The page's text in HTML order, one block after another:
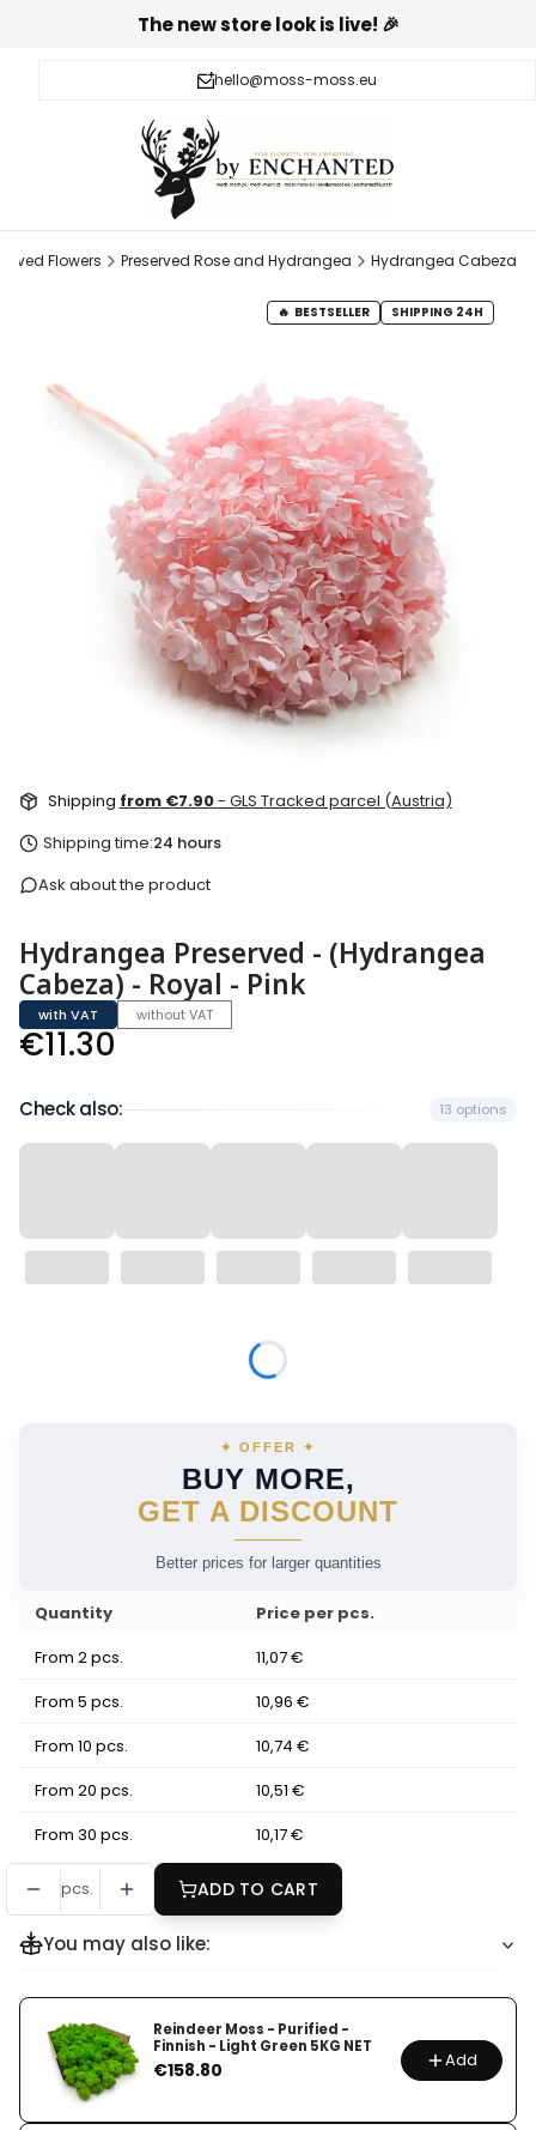
The new store look is live! 🎉
hello@moss-moss.eu
Flowers Preserved Rose and Hydrangea Hydrangea Cabeza
Shipping from €7.90- GLS Tracked parcel (Austria)
Shipping time:24 hours
Ask about the product
BESTSELLER SHIPPING 24H
Hydrangea Preserved - (Hydrangea
Cabeza) - Royal - Pink
with VAT without VAT
Price
€11.30
Check also: 13 options
Individual variants may differ in price
✦ OFFER ✦
BUY MORE,
GET A DISCOUNT
Better prices for larger quantities
Quantity
Price per pcs.
From 2 pcs.
11,07 €
From 5 pcs.
10,96 €
From 10 pcs.
10,74 €
From 20 pcs.
10,51 €
From 30 pcs.
10,17 €
pcs. ADD TO CART
You may also like:
Reindeer Moss - Purified -
Finnish - Light Green 5KG NET
Price
€158.80 Add